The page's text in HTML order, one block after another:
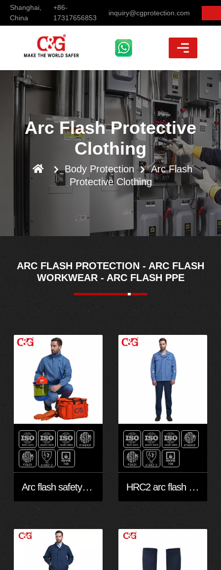
Shanghai,
China
+86-
17317656853
inquiry@cgprotection.com
Arc Flash Protective
Clothing
Body Protection
Arc Flash
Protective Clothing
ARC FLASH PROTECTION - ARC FLASH
WORKWEAR - ARC FLASH PPE
Arc flash safety shirts and pants HRC2 arc flash protective shirt